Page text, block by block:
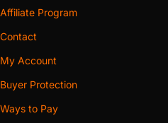
Affiliate Program
Contact
My Account
Buyer Protection
Ways to Pay